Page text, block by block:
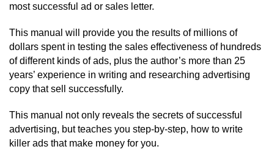
most successful ad or sales letter.
This manual will provide you the results of millions of
dollars spent in testing the sales effectiveness of hundreds
of different kinds of ads, plus the author’s more than 25
years’ experience in writing and researching advertising
copy that sell successfully.
This manual not only reveals the secrets of successful
advertising, but teaches you step-by-step, how to write
killer ads that make money for you.